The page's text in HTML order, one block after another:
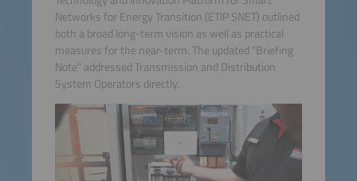
Networks for Energy Transition (ETIP SNET) outlined
both a broad long-term vision as well as practical
measures for the near-term. The updated “Briefing
Note” addressed Transmission and Distribution
System Operators directly.